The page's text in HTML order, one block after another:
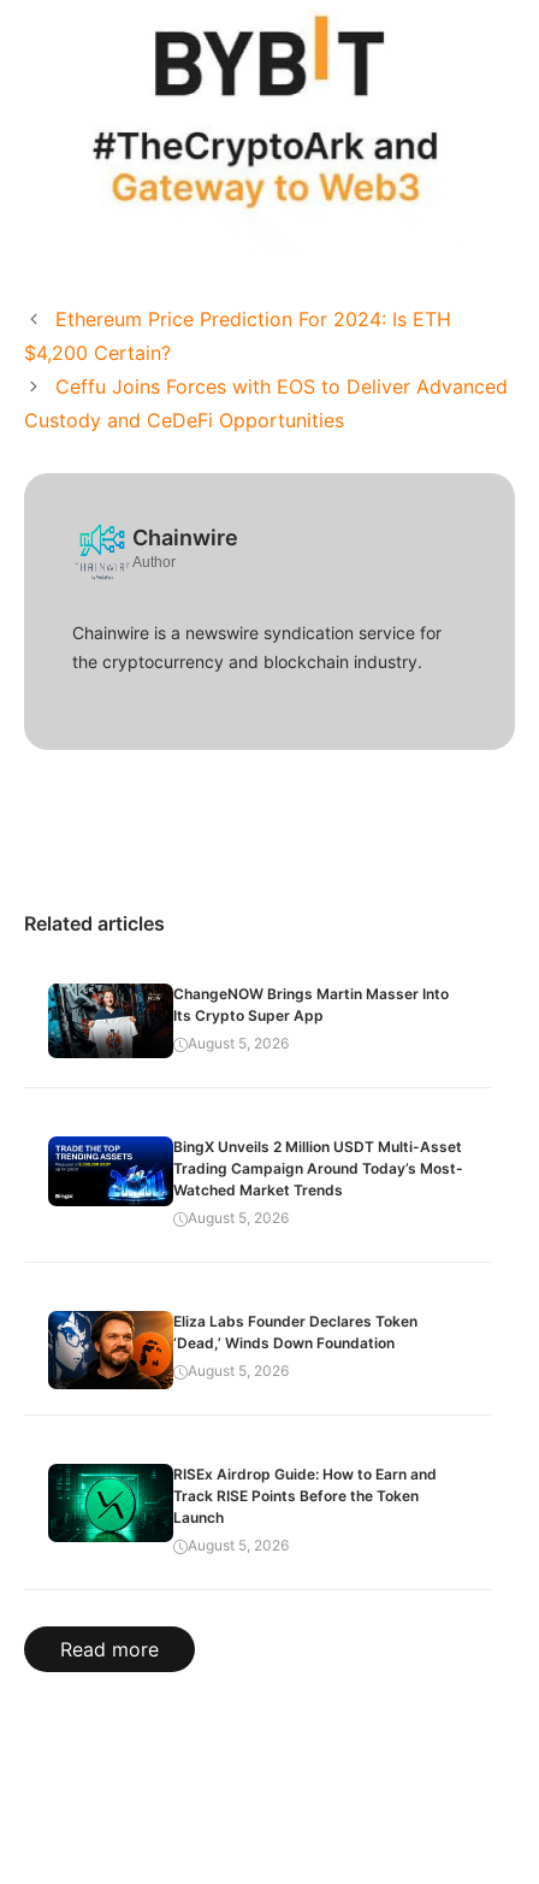
Ethereum Price Prediction For 2024: Is ETH
$4,200 Certain?
Ceffu Joins Forces with EOS to Deliver Advanced
Custody and CeDeFi Opportunities
Chainwire
Author
Chainwire is a newswire syndication service for
the cryptocurrency and blockchain industry.
Related articles
ChangeNOW Brings Martin Masser Into
Its Crypto Super App
August 5, 2026
BingX Unveils 2 Million USDT Multi-Asset
Trading Campaign Around Today’s Most-
Watched Market Trends
August 5, 2026
Eliza Labs Founder Declares Token
‘Dead,’ Winds Down Foundation
August 5, 2026
RISEx Airdrop Guide: How to Earn and
Track RISE Points Before the Token
Launch
August 5, 2026
Read more